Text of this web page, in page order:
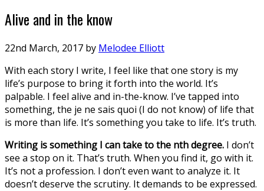
Alive and in the know
22nd March, 2017 by Melodee Elliott
With each story I write, I feel like that one story is my
life’s purpose to bring it forth into the world. It’s
palpable. I feel alive and in-the-know. I’ve tapped into
something, the je ne sais quoi (I do not know) of life that
is more than life. It’s something you take to life. It’s truth.
Writing is something I can take to the nth degree. I don’t
see a stop on it. That’s truth. When you find it, go with it.
It’s not a profession. I don’t even want to analyze it. It
doesn’t deserve the scrutiny. It demands to be expressed.